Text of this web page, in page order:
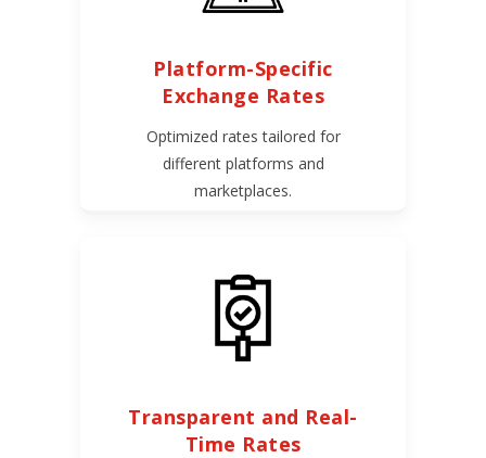
Platform-Specific
Exchange Rates
Optimized rates tailored for
different platforms and
marketplaces.
Transparent and Real-
Time Rates